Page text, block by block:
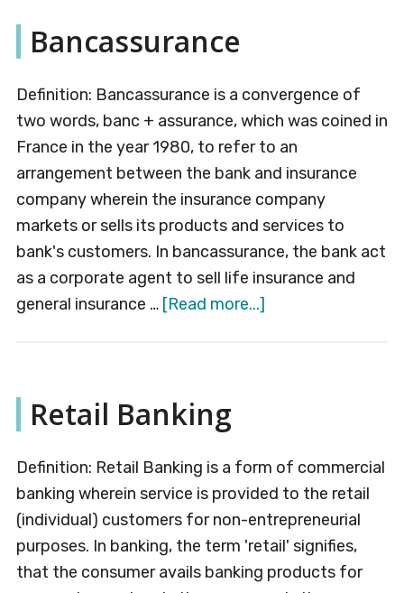
Bancassurance
Definition: Bancassurance is a convergence of
two words, banc + assurance, which was coined in
France in the year 1980, to refer to an
arrangement between the bank and insurance
company wherein the insurance company
markets or sells its products and services to
bank's customers. In bancassurance, the bank act
as a corporate agent to sell life insurance and
general insurance … [Read more...]about
Retail Banking
Definition: Retail Banking is a form of commercial
banking wherein service is provided to the retail
(individual) customers for non-entrepreneurial
purposes. In banking, the term 'retail' signifies,
that the consumer avails banking products for